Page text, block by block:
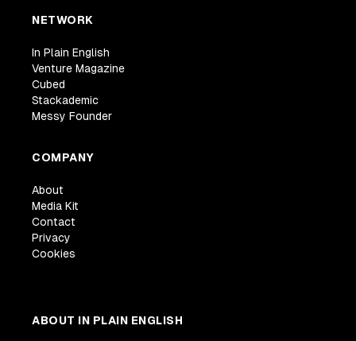
NETWORK
In Plain English
Venture Magazine
Cubed
Stackademic
Messy Founder
COMPANY
About
Media Kit
Contact
Privacy
Cookies
ABOUT IN PLAIN ENGLISH